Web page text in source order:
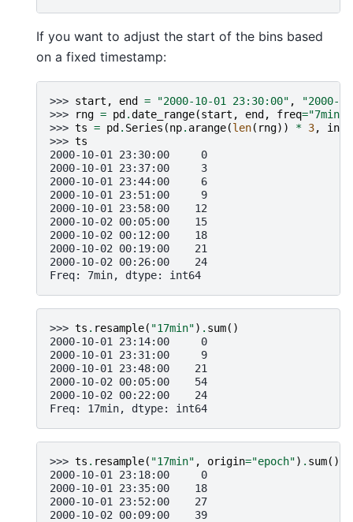
If you want to adjust the start of the bins based
on a fixed timestamp:
>>> start , end = "2000-10-01 23:30:00" ,
"2000-
>>>
rng = pd .date_range(start , end , freq="7min"
>>> ts = pd . Series (np. arange(len( rng)) * 3,
>>> ts
2000-10-01 23:30:00     0
2000-10-01 23:37:00     3
2000-10-01 23:44:00     6
2000-10-01 23:51:00     9
2000-10-01 23:58:00    12
2000-10-02 00:05:00    15
2000-10-02 00:12:00    18
2000-10-02 00:19:00    21
2000-10-02 00:26:00    24
Freq: 7min, dtype: int64
>>> ts . resample( "17min") . sum()
2000-10-01 23:14:00     0
2000-10-01 23:31:00     9
2000-10-01 23:48:00    21
2000-10-02 00:05:00    54
2000-10-02 00:22:00    24
Freq: 17min, dtype: int64
>>> ts . resample( "17min" , origin="epoch") . sum()
2000-10-01 23:18:00     0
2000-10-01 23:35:00    18
2000-10-01 23:52:00    27
2000-10-02 00:09:00    39